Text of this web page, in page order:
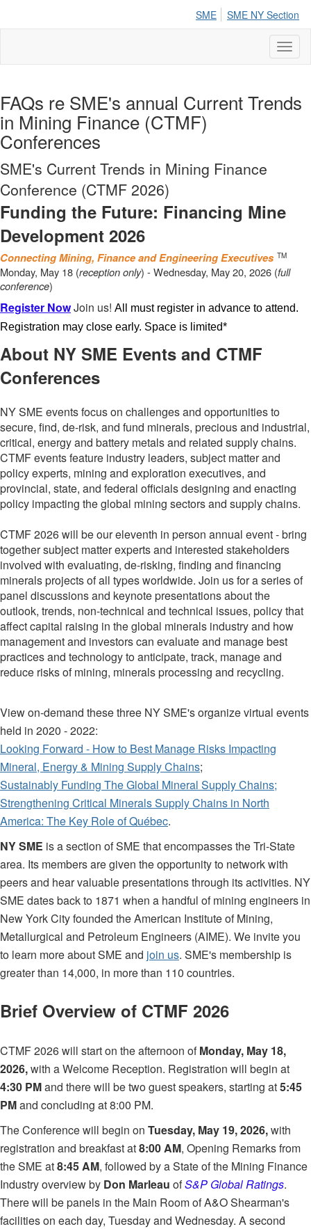
SME SME NY Section
FAQs re SME's annual Current Trends
in Mining Finance (CTMF)
Conferences
SME's Current Trends in Mining Finance
Conference (CTMF 2026)
Funding the Future: Financing Mine
Development 2026
Connecting Mining, Finance and Engineering Executives TM
Monday, May 18 (reception only) - Wednesday, May 20, 2026 (full
conference)
Register NowJoin us! All must register in advance to attend.
Registration may close early. Space is limited*
About NY SME Events and CTMF
Conferences
NY SME events focus on challenges and opportunities to
secure, find, de-risk, and fund minerals, precious and industrial,
critical, energy and battery metals and related supply chains.
CTMF eventsfeature industry leaders, subject matter and
policy experts, mining and exploration executives, and
provincial, state, and federal officials designing and enacting
policy impacting the global mining sectors and supply chains.
CTMF 2026 will be our eleventh in person annual event - bring
together subject matter experts and interested stakeholders
involved with evaluating, de-risking, finding and financing
minerals projects of all types worldwide. Join us for a series of
panel discussions and keynote presentations about the
outlook, trends, non-technical and technical issues, policy that
affect capital raising in the global minerals industry and how
management and investors can evaluate and manage best
practices and technology to anticipate, track, manage and
reduce risks of mining, minerals processing and recycling.
View on-demand these three NY SME's organize virtual events
held in 2020 - 2022:
Looking Forward - How to Best Manage Risks Impacting
Mineral, Energy & Mining Supply Chains;
Sustainably Funding The Global Mineral Supply Chains;
Strengthening Critical Minerals Supply Chains in North
America: The Key Role of Québec.
NY SME is a section of SME that encompasses the Tri-State
area. Its members are given the opportunity to network with
peers and hear valuable presentations through its activities. NY
SME dates back to 1871 when a handful of mining engineers in
New York City founded the American Institute of Mining,
Metallurgical and Petroleum Engineers (AIME). We invite you
to learn more about SME and join us. SME's membership is
greater than 14,000, in more than 110 countries.
Brief Overview of CTMF 2026
CTMF 2026 will start on the afternoon ofMonday, May 18,
2026,with a Welcome Reception. Registration will begin at
4:30 PMand there will be two guest speakers, starting at5:45
PMand concluding at 8:00 PM.
The Conference will begin on Tuesday, May 19, 2026,with
registration and breakfast at8:00 AM, Opening Remarks from
the SME at8:45 AM, followed by a State of the Mining Finance
Industry overview by Don Marleau ofS&P Global Ratings.
There will be panels in the Main Room of A&O Shearman's
facilities on each day, Tuesday and Wednesday. A second